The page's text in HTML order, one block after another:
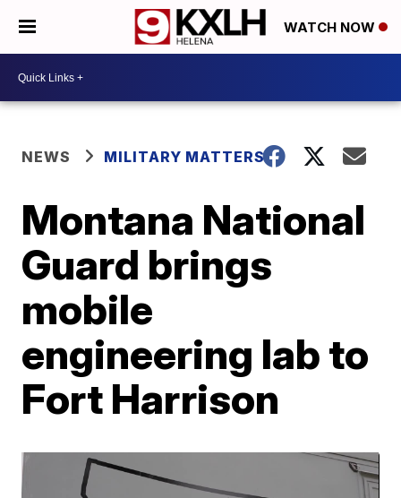
WATCH NOW
NEWS MILITARY MATTERS
Montana National
Guard brings
mobile
engineering lab to
Fort Harrison